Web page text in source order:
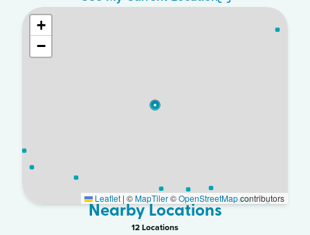
+
−
Leaflet | ©MapTiler©OpenStreetMapcontributors
Nearby Locations
12Locations